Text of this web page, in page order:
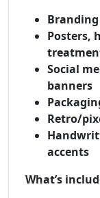
Posters,
Social
banners
Retro/
accents
What’s